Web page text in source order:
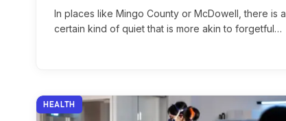
In places like Mingo County or McDowell, there is a
certain kind of quiet that is more akin to forgetful…
HEALTH